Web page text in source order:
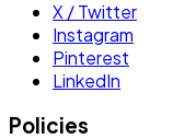
X / Twitter
Instagram
Pinterest
LinkedIn
Policies